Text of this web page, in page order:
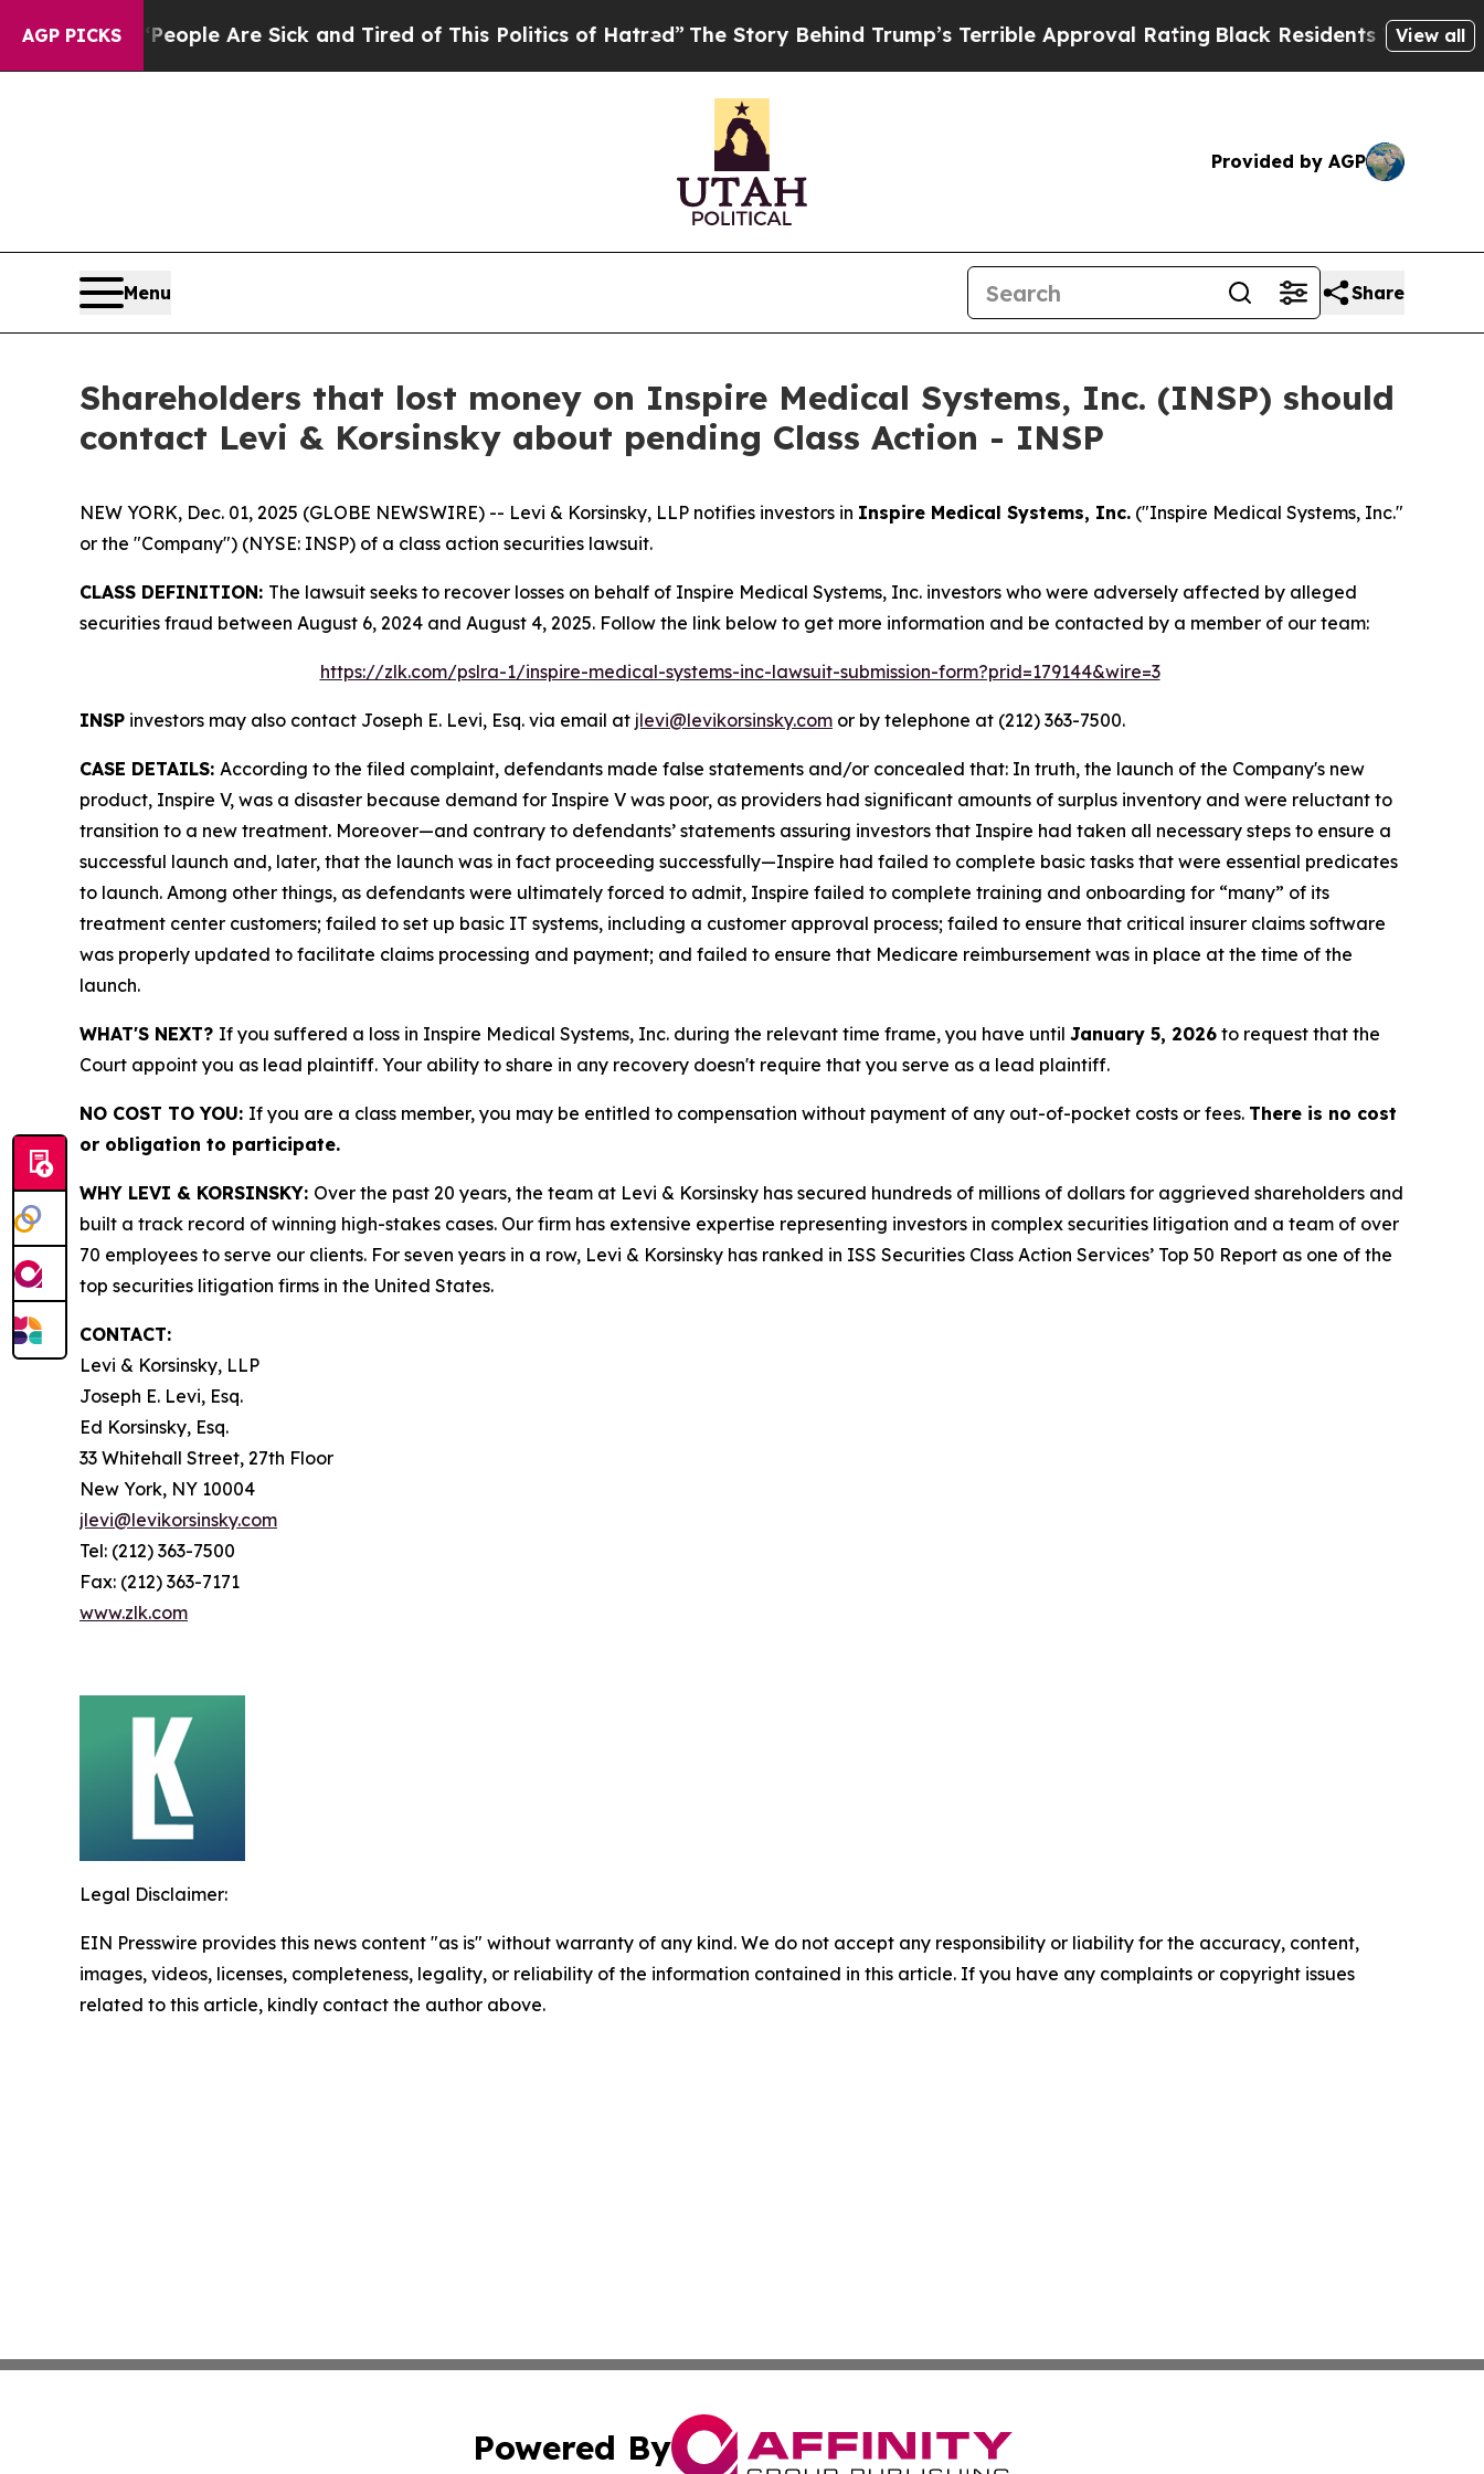
AGP PICKS
Win: “People Are Sick and Tired of This Politics of Hatred” The Story Behind Trump’s Terrible Approval Rating Black Residents Warned ofView all
Provided by AGP
Menu Share
Shareholders that lost money on Inspire Medical Systems, Inc. (INSP) should
contact Levi & Korsinsky about pending Class Action - INSP
NEW YORK, Dec. 01, 2025 (GLOBE NEWSWIRE) -- Levi & Korsinsky, LLP notifies investors in Inspire Medical Systems, Inc. ("Inspire Medical Systems, Inc."
or the "Company") (NYSE: INSP) of a class action securities lawsuit.
CLASS DEFINITION: The lawsuit seeks to recover losses on behalf of Inspire Medical Systems, Inc. investors who were adversely affected by alleged
securities fraud between August 6, 2024 and August 4, 2025. Follow the link below to get more information and be contacted by a member of our team:
https://zlk.com/pslra-1/inspire-medical-systems-inc-lawsuit-submission-form?prid=179144&wire=3
INSP investors may also contact Joseph E. Levi, Esq. via email at jlevi@levikorsinsky.com or by telephone at (212) 363-7500.
CASE DETAILS: According to the filed complaint, defendants made false statements and/or concealed that: In truth, the launch of the Company's new
product, Inspire V, was a disaster because demand for Inspire V was poor, as providers had significant amounts of surplus inventory and were reluctant to
transition to a new treatment. Moreover—and contrary to defendants’ statements assuring investors that Inspire had taken all necessary steps to ensure a
successful launch and, later, that the launch was in fact proceeding successfully—Inspire had failed to complete basic tasks that were essential predicates
to launch. Among other things, as defendants were ultimately forced to admit, Inspire failed to complete training and onboarding for “many” of its
treatment center customers; failed to set up basic IT systems, including a customer approval process; failed to ensure that critical insurer claims software
was properly updated to facilitate claims processing and payment; and failed to ensure that Medicare reimbursement was in place at the time of the
launch.
WHAT'S NEXT? If you suffered a loss in Inspire Medical Systems, Inc. during the relevant time frame, you have until January 5, 2026 to request that the
Court appoint you as lead plaintiff. Your ability to share in any recovery doesn't require that you serve as a lead plaintiff.
NO COST TO YOU: If you are a class member, you may be entitled to compensation without payment of any out-of-pocket costs or fees. There is no cost
or obligation to participate.
WHY LEVI & KORSINSKY: Over the past 20 years, the team at Levi & Korsinsky has secured hundreds of millions of dollars for aggrieved shareholders and
built a track record of winning high-stakes cases. Our firm has extensive expertise representing investors in complex securities litigation and a team of over
70 employees to serve our clients. For seven years in a row, Levi & Korsinsky has ranked in ISS Securities Class Action Services’ Top 50 Report as one of the
top securities litigation firms in the United States.
CONTACT:
Levi & Korsinsky, LLP
Joseph E. Levi, Esq.
Ed Korsinsky, Esq.
33 Whitehall Street, 27th Floor
New York, NY 10004
jlevi@levikorsinsky.com
Tel: (212) 363-7500
Fax: (212) 363-7171
www.zlk.com
Legal Disclaimer:
EIN Presswire provides this news content "as is" without warranty of any kind. We do not accept any responsibility or liability for the accuracy, content,
images, videos, licenses, completeness, legality, or reliability of the information contained in this article. If you have any complaints or copyright issues
related to this article, kindly contact the author above.
Powered By